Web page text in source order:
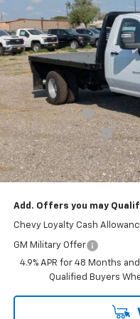
Gunn Chevrolet
VIN:1GB3KSEY1SF360206
Dealer Retail Stock - Upfitted
MSRP:
Price Before Rebates:
Customer Cash
Documentation Fee
One Simple Price
Total Savings
Add. Offers you may
Chevy Loyalty Cash
GM Military Offer
4.9% APR for 48 Months
Qualified Buyers